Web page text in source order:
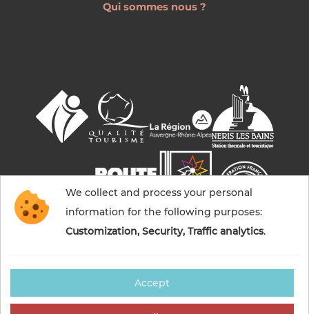
Qui sommes nous ?
© 2026 Commentry, Montmarault, Néris-les-bains
We collect and process your personal
information for the following purposes:
Customization, Security, Traffic analytics.
Accept